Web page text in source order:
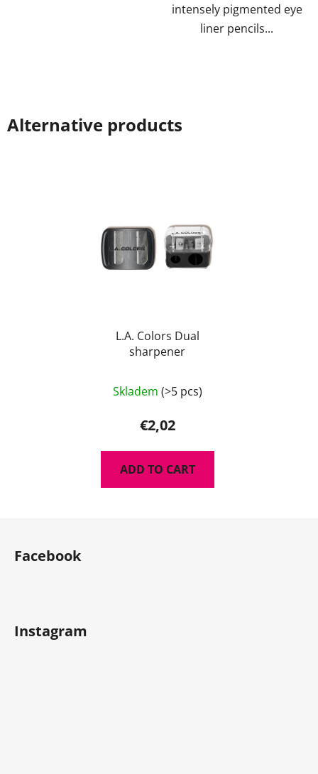
intensely pigmented eye
liner pencils...
Alternative products
L.A. Colors Dual
sharpener
Skladem (>5 pcs)
€2,02
ADD TO CART
Facebook
Instagram